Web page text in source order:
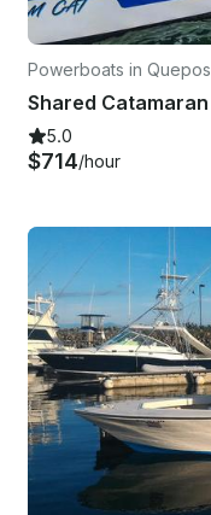
Powerboats in Quepos
5.0
$714/hour